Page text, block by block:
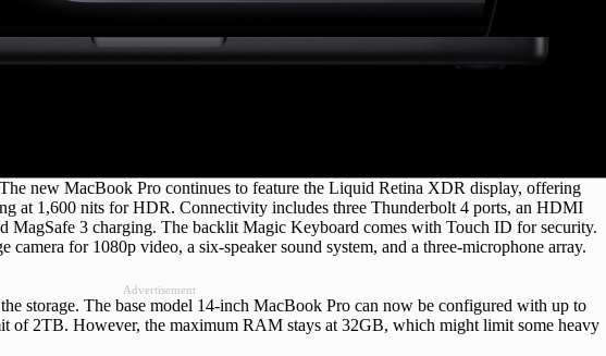
new MacBook Pro continues to feature the Liquid Retina XDR display, offering
at 1,600 nits for HDR. Connectivity includes three Thunderbolt 4 ports, an HDMI
MagSafe 3 charging. The backlit Magic Keyboard comes with Touch ID for security.
camera for 1080p video, a six-speaker sound system, and a three-microphone array.
Advertisement
storage. The base model 14-inch MacBook Pro can now be configured with up to
2TB. However, the maximum RAM stays at 32GB, which might limit some heavy